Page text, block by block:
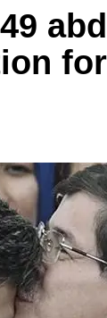
for